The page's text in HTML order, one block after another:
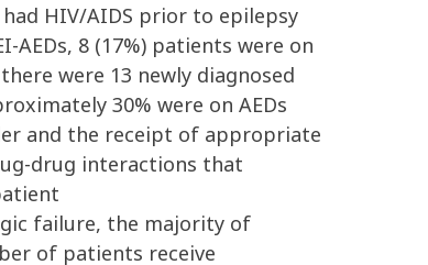
HIV/AIDS prior to epilepsy
AEDs, 8 (17%) patients were on
were 13 newly diagnosed
30% were on AEDs
and the receipt of appropriate
drug interactions that
failure, the majority of
of patients receive